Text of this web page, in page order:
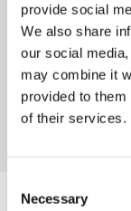
provide social
We also share
our social
may combine it
provided to
of their services.
Selection
Necessary
Fuchsia
FIND OUT MORE